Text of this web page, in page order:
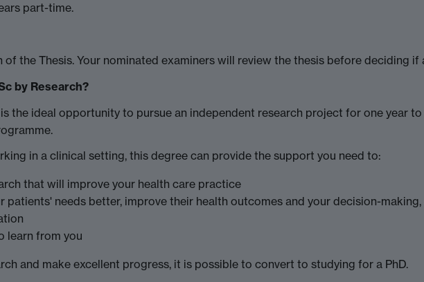
part-time.
of the Thesis. Your nominated examiners will review the thesis before deciding if
by Research?
the ideal opportunity to pursue an independent research project for one year
in a clinical setting, this degree can provide the support you need to:
that will improve your health care practice
patients' needs better, improve their health outcomes and your decision-
learn from you
and make excellent progress, it is possible to convert to studying for a PhD.